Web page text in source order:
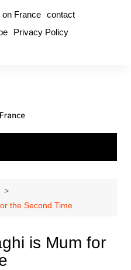
on France contact
Privacy Policy
the Second Time
is Mum for